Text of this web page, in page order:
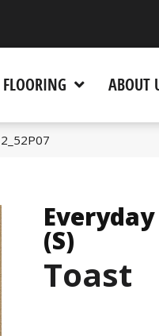
FLOORING ABOUT
(S)
Toast